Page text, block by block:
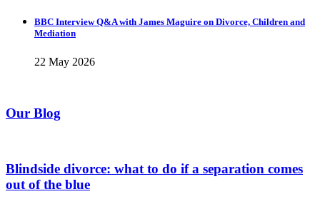
BBC Interview Q&A with James Maguire on Divorce, Children and
Mediation
22 May 2026
Our Blog
Blindside divorce: what to do if a separation comes
out of the blue